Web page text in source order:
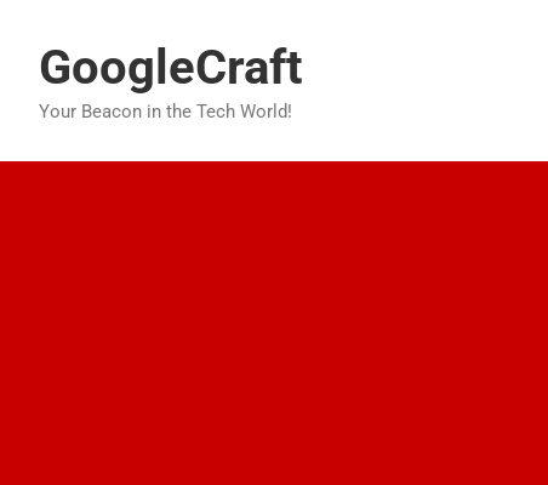
contentGoogleCraft
Your Beacon in the Tech World!